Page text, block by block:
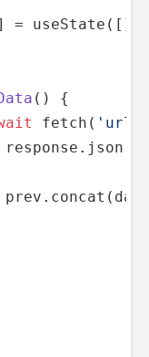
=
( ) {
fetch( 'url'